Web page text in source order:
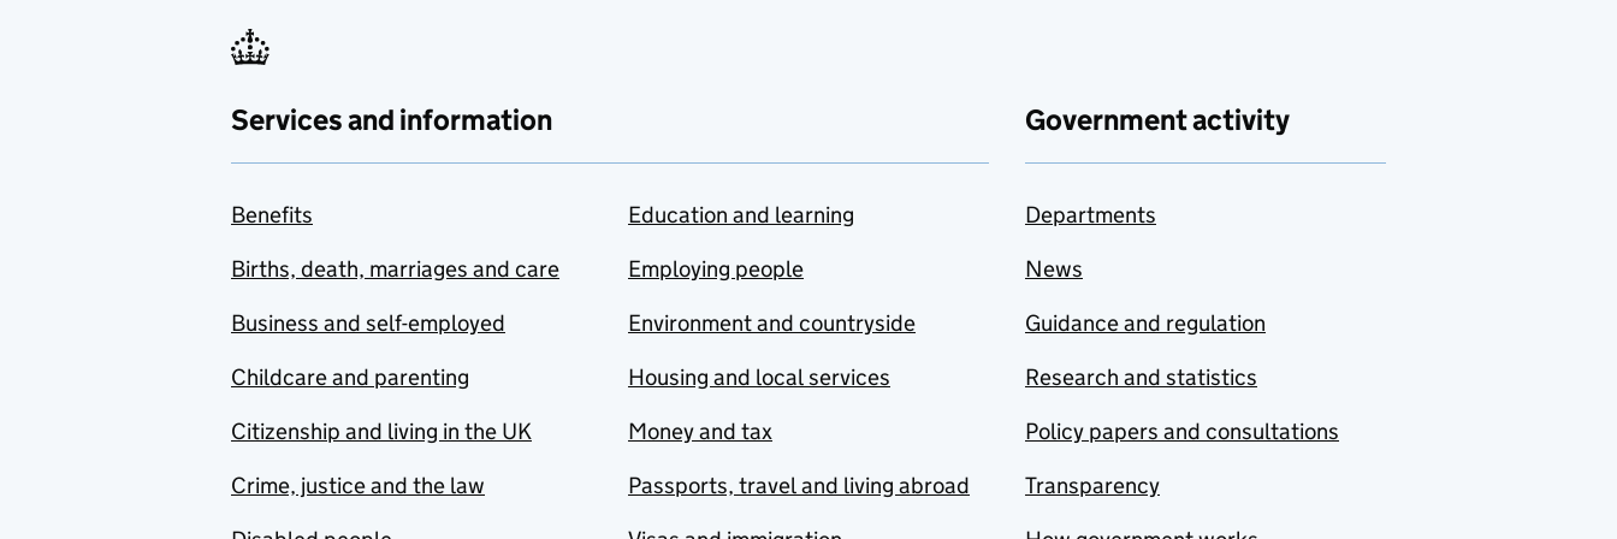
Services and information
Benefits
Births, death, marriages and care
Business and self-employed
Childcare and parenting
Citizenship and living in the UK
Crime, justice and the law
Education and learning
Employing people
Environment and countryside
Housing and local services
Money and tax
Passports, travel and living abroad
Government activity
Departments
News
Guidance and regulation
Research and statistics
Policy papers and consultations
Transparency